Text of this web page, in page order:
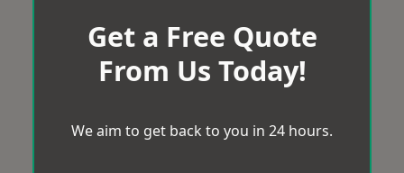
Get a Free Quote
From Us Today!
We aim to get back to you in 24 hours.